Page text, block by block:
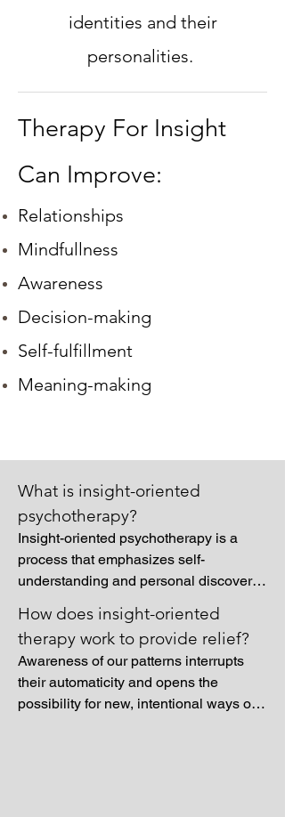
identities and their
personalities.
Therapy For Insight
Can Improve:
Relationships
Mindfullness
Awareness
Decision-making
Self-fulfillment
Meaning-making
What is insight-oriented
psychotherapy?
Insight-oriented psychotherapy is a
process that emphasizes self-
understanding and personal discovery,
deeper motivations, patterns, and
emotional forces shaping their thoughts
and behaviors. Rather than focusing on
symptom relief, this approach
encourages reflection on past
How does insight-oriented
therapy work to provide relief?
Awareness of our patterns interrupts
their automaticity and opens the
possibility for new, intentional ways of